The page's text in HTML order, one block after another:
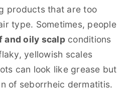
products that are too
type. Sometimes, people
and oily scalpconditions
yellowish scales
can look like grease but
of seborrheic dermatitis.